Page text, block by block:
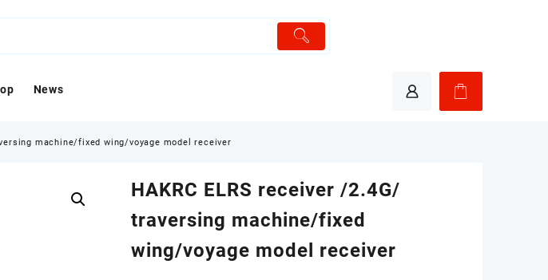
News
machine/fixed wing/voyage model receiver
HAKRC ELRS receiver /2.4G/
traversing machine/fixed
wing/voyage model receiver